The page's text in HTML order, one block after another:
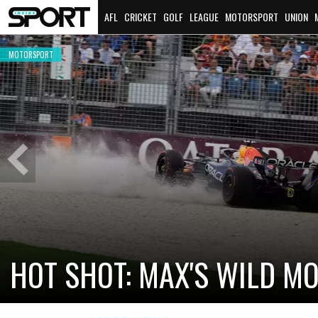
AFL CRICKET GOLF LEAGUE MOTORSPORT UNION
Previous
Slide
CADILLAC PREPARES FOR
NEW TEAM FACES STEEP
MOTORSPORT